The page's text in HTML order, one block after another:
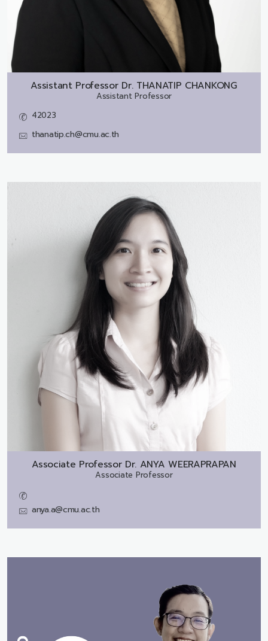
Assistant Professor Dr. THANATIP CHANKONG
Assistant Professor
42023
thanatip.ch@cmu.ac.th
Associate Professor Dr. ANYA WEERAPRAPAN
Associate Professor
anya.a@cmu.ac.th